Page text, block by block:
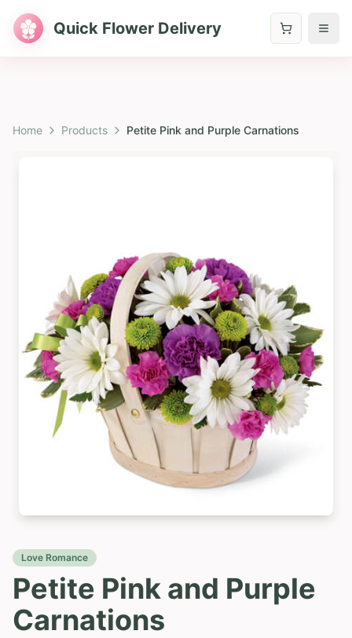
Quick Flower Delivery
Home Products Petite Pink and Purple Carnations
Love Romance
Petite Pink and Purple
Carnations